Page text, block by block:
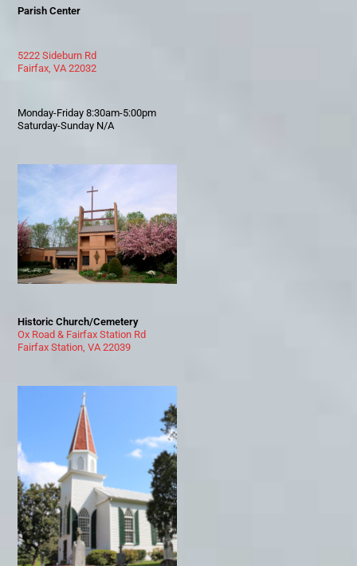
Parish Center
5222 Sideburn Rd
Fairfax, VA 22032
Monday-Friday 8:30am-5:00pm
Saturday-Sunday N/A
Historic Church/Cemetery
Ox Road & Fairfax Station Rd
Fairfax Station, VA 22039